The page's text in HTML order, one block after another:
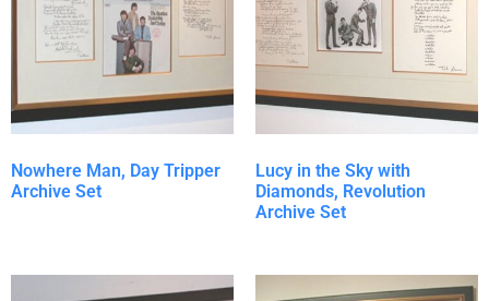
Nowhere Man, Day Tripper
Archive Set
Lucy in the Sky with
Diamonds, Revolution
Archive Set